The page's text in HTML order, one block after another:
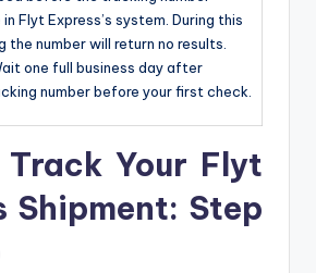
Flyt Express’s system. During this
the number will return no results.
one full business day after
number before your first check.
Your Flyt
Shipment: Step